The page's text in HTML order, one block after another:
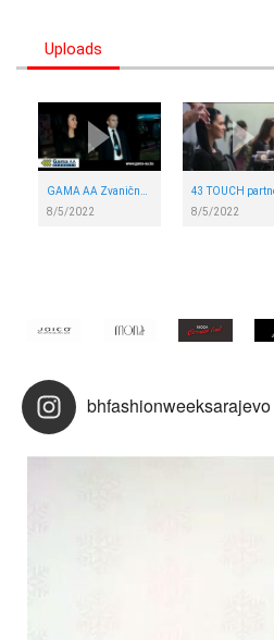
Uploads
GAMA AA Zvanična security agency BH FAshion week Sarajevo
8/5/2022
8/5/2022
bhfashionweeksarajevo